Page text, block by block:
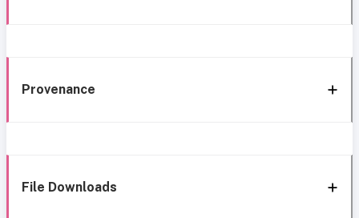
Provenance
File Downloads